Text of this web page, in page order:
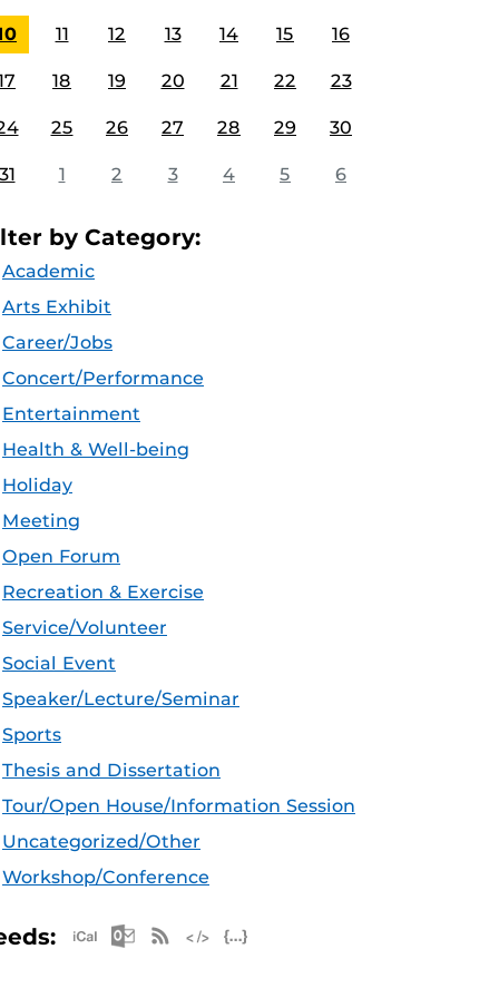
11 12 13 14 15 16
18 19 20 21 22 23
25 26 27 28 29 30
1 2 3 4 5 6
by Category:
Academic
Arts Exhibit
Career/Jobs
Concert/Performance
Entertainment
Health & Well-being
Holiday
Meeting
Open Forum
Recreation & Exercise
Service/Volunteer
Social Event
Speaker/Lecture/Seminar
Sports
Thesis and Dissertation
Tour/Open House/Information Session
Uncategorized/Other
Workshop/Conference
Apple iCal Feed (ICS)
Microsoft Outlook Feed (ICS)
RSS Feed